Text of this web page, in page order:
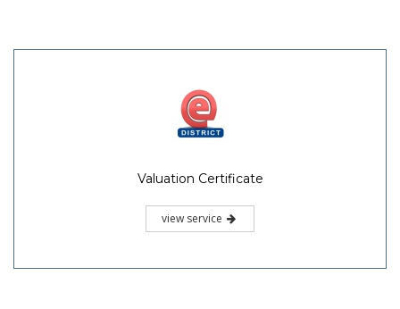
Valuation Certificate
view service